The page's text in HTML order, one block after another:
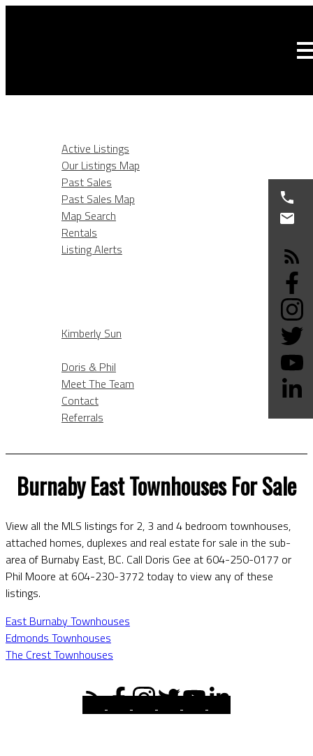
Active Listings
Our Listings Map
Past Sales
Past Sales Map
Map Search
Rentals
Listing Alerts
Kimberly Sun
Doris & Phil
Meet The Team
Contact
Referrals
Burnaby East Townhouses For Sale
View all the MLS listings for 2, 3 and 4 bedroom townhouses,
attached homes, duplexes and real estate for sale in the sub-
area of Burnaby East, BC. Call Doris Gee at 604-250-0177 or
Phil Moore at 604-230-3772 today to view any of these
listings.
East Burnaby Townhouses
Edmonds Townhouses
The Crest Townhouses